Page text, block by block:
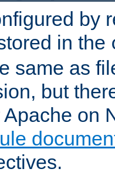
by
in the
same as
but
on